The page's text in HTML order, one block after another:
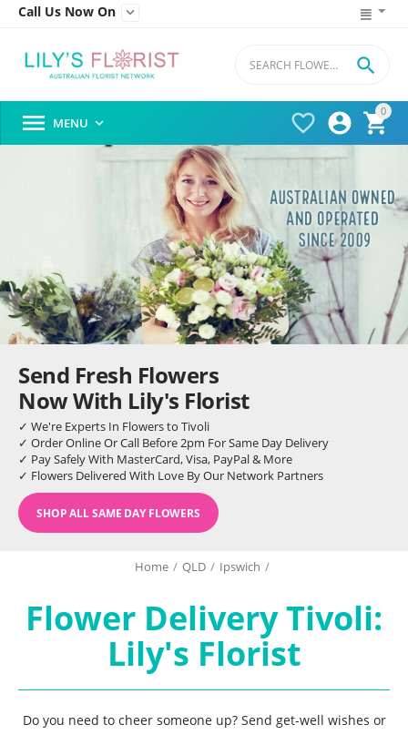
Call Us Now On 
0




 MENU 
Send Fresh Flowers
Now With Lily's Florist
✓ We're Experts In Flowers to Tivoli
✓ Order Online Or Call Before 2pm For Same Day Delivery
✓ Pay Safely With MasterCard, Visa, PayPal & More
✓ Flowers Delivered With Love By Our Network Partners
SHOP ALL SAME DAY FLOWERS
Home / QLD / Ipswich /
Flower Delivery Tivoli:
Lily's Florist
Do you need to cheer someone up? Send get-well wishes or